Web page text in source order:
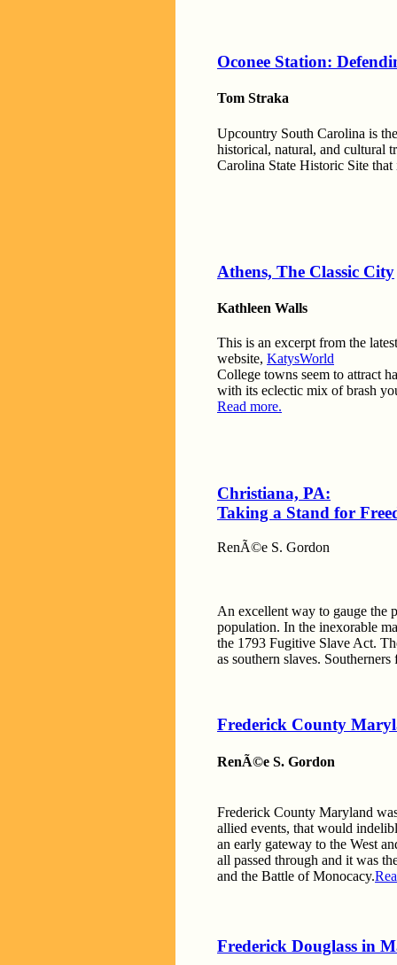
Oconee Station:
Tom Straka
Upcountry South Carolina is
historical, natural, and cultural
Carolina State Historic Site
Athens, The Classic City
Kathleen Walls
This is an excerpt from the
website, KatysWorld
College towns seem to attract
with its eclectic mix of brash
Read more.
Christiana, PA:
Taking a Stand for
RenÃ©e S. Gordon
An excellent way to gauge the
population. In the inexorable
the 1793 Fugitive Slave Act.
as southern slaves.
Frederick County
RenÃ©e S. Gordon
Frederick County Maryland
allied events, that would
an early gateway to the West
all passed through and it was
and the Battle of Monocacy.
Frederick Douglass in